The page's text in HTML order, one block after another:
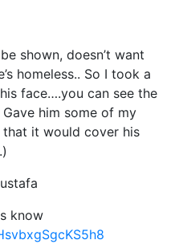
shown, doesn’t want
homeless.. So I took a
face….you can see the
him some of my
that it would cover his
know